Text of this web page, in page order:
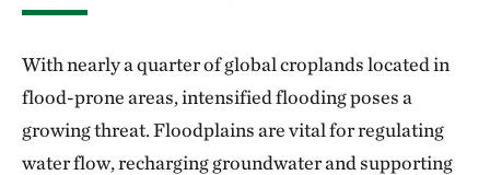
With nearly a quarter of global croplands located in
flood-prone areas, intensified flooding poses a
growing threat. Floodplains are vital for regulating
water flow, recharging groundwater and supporting